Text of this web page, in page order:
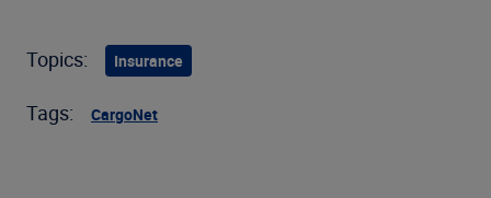
Topics: Insurance
Tags: CargoNet